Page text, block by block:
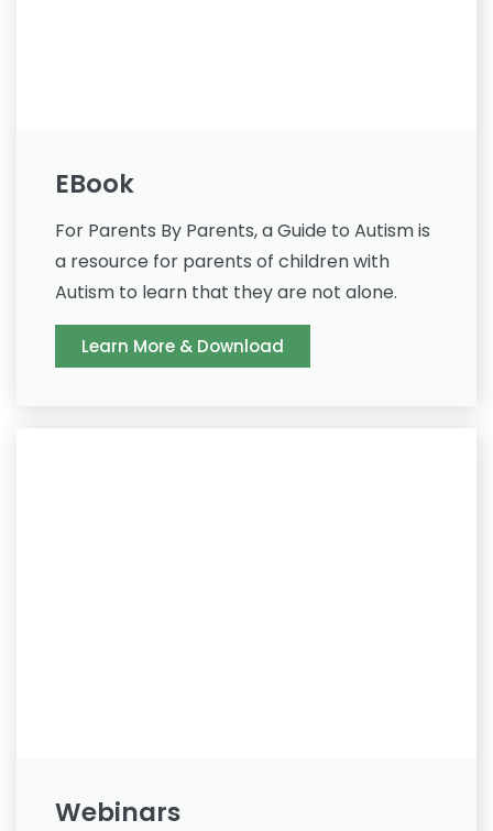
EBook
For Parents By Parents, a Guide to Autism is
a resource for parents of children with
Autism to learn that they are not alone.
Learn More & Download
Webinars